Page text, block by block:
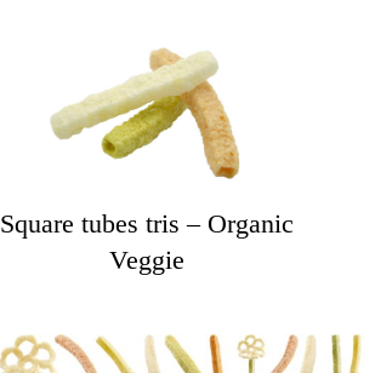
Square tubes tris – Organic
Veggie